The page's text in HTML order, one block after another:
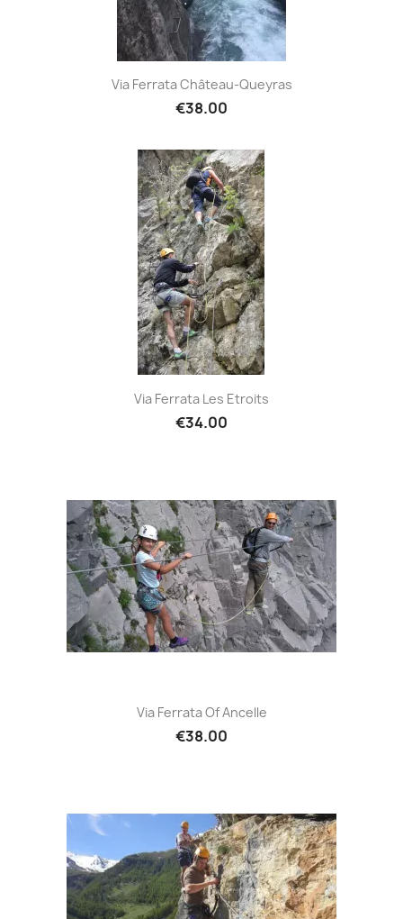
Via Ferrata Château-Queyras
€38.00
Via Ferrata Les Etroits
€34.00
Via Ferrata Of Ancelle
€38.00